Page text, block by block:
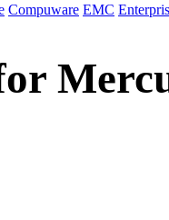
Compuware EMC